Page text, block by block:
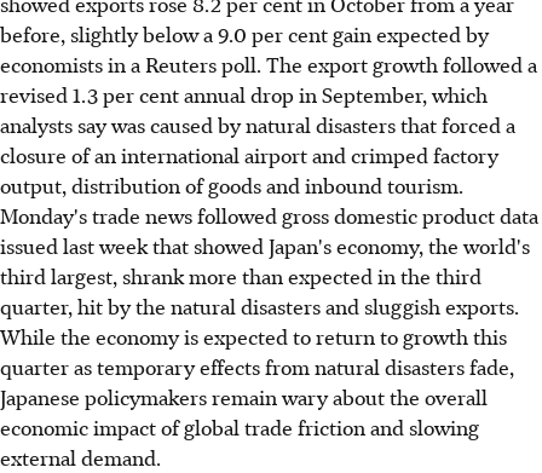
before, slightly below a 9.0 per cent gain expected by
economists in a Reuters poll. The export growth followed a
revised 1.3 per cent annual drop in September, which
analysts say was caused by natural disasters that forced a
closure of an international airport and crimped factory
output, distribution of goods and inbound tourism.
Monday's trade news followed gross domestic product data
issued last week that showed Japan's economy, the world's
third largest, shrank more than expected in the third
quarter, hit by the natural disasters and sluggish exports.
While the economy is expected to return to growth this
quarter as temporary effects from natural disasters fade,
Japanese policymakers remain wary about the overall
economic impact of global trade friction and slowing
external demand.